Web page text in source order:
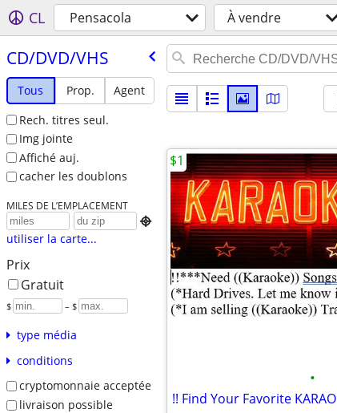
CL Pensacola À vendre
CD/​DVD/​VHS
Tous Prop.
Agent
Rech. titres seul.
Img jointe
Affiché auj.
cacher les doublons
MILES DE L’EMPLACEMENT

utiliser la carte...
Prix
Gratuit
$ – $
type média
conditions
cryptomonnaie acceptée
livraison possible
•
$1